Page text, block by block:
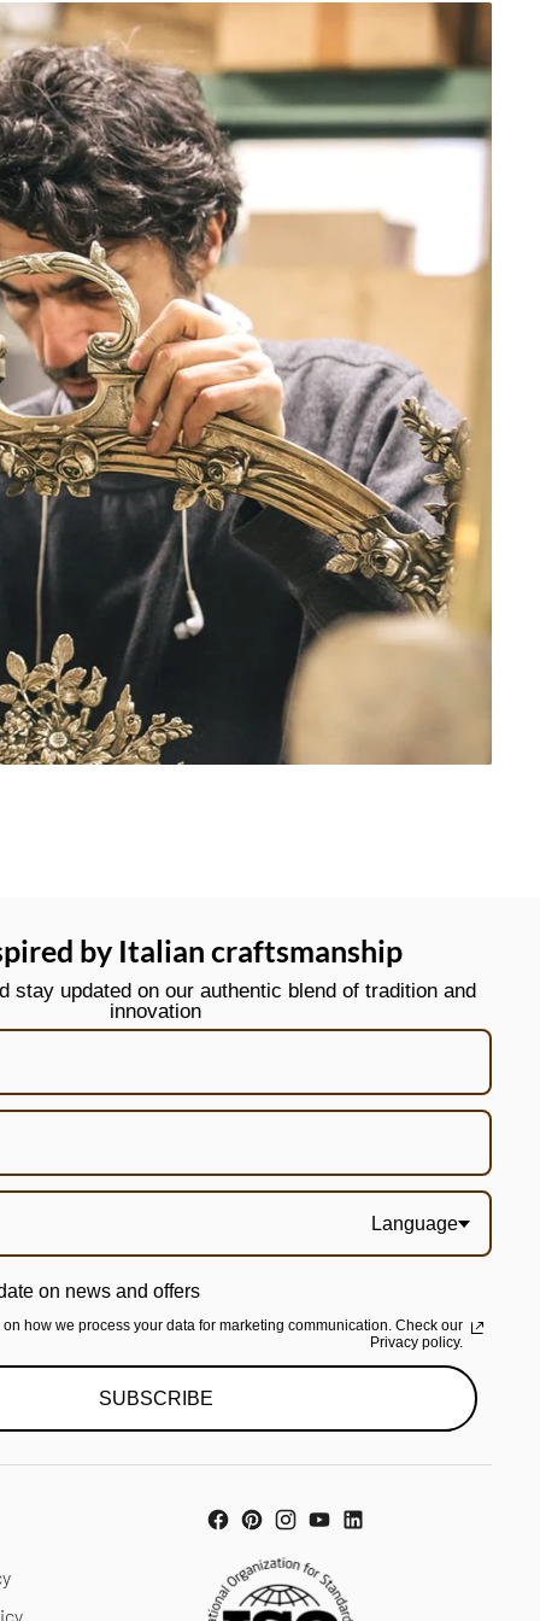
by Italian craftsmanship
stay updated on our authentic blend of tradition and
innovation
Language
on news and offers
on how we process your data for marketing communication. Check our
Privacy policy.
SUBSCRIBE